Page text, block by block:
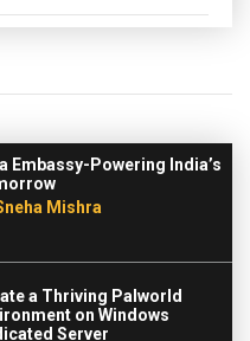
Embassy-Powering India’s
Mishra
a Thriving Palworld
on Windows
Server